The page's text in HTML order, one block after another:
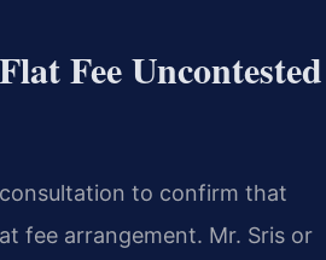
Fee Uncontested
to confirm that
fee arrangement. Mr. Sris or